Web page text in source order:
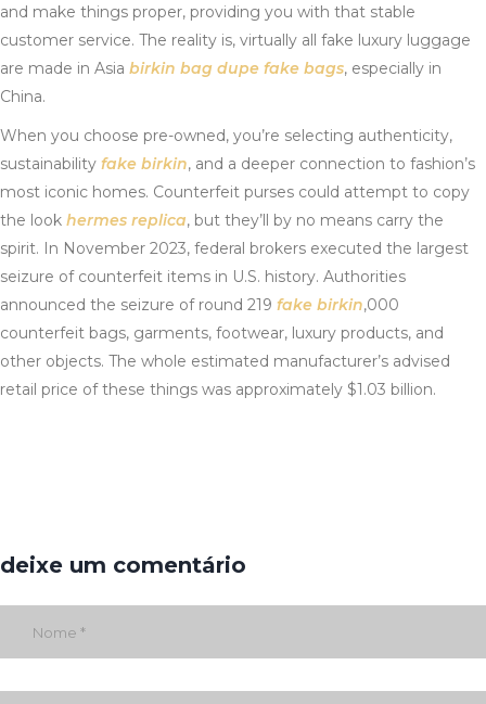
and make things proper, providing you with that stable
customer service. The reality is, virtually all fake luxury luggage
are made in Asia birkin bag dupe fake bags, especially in
China.
When you choose pre-owned, you’re selecting authenticity,
sustainability fake birkin, and a deeper connection to fashion’s
most iconic homes. Counterfeit purses could attempt to copy
the look hermes replica, but they’ll by no means carry the
spirit. In November 2023, federal brokers executed the largest
seizure of counterfeit items in U.S. history. Authorities
announced the seizure of round 219 fake birkin,000
counterfeit bags, garments, footwear, luxury products, and
other objects. The whole estimated manufacturer’s advised
retail price of these things was approximately $1.03 billion.
deixe um comentário